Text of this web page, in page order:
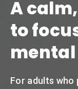
A
to
For adults